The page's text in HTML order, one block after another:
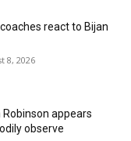
coaches react to Bijan
8, 2026
Robinson appears
observe